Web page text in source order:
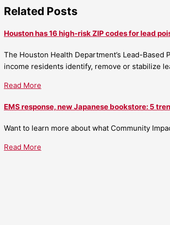
Related Posts
Houston has 16 high-risk ZIP codes for lead
The Houston Health Department’s Lead-
income residents identify, remove or stabilize
Read More
EMS response, new Japanese bookstore: 5
Want to learn more about what Community
Read More